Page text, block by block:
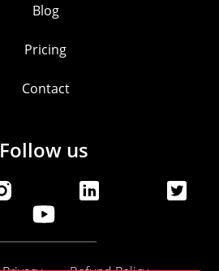
Blog
Pricing
Contact
Follow us